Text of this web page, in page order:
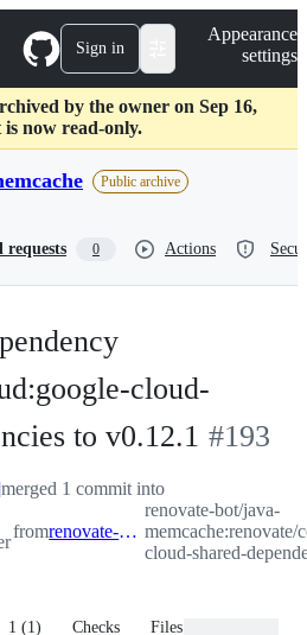
Sign in
Appearance
settings
by the owner on Sep 16,
is now read-only.
Public archive
requests 0 Actions
cloud-
to v0.12.1 -#193
merged 1 commit into
from renovate-bot:renovate/com.google.cloud-google-cloud-shared-dependencies-0.x
renovate-bot/java-
cloud-shared-
1 (1) Checks Files changed